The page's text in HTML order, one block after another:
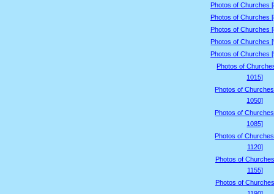
Photos of Churches
Photos of Churches
Photos of Churches
Photos of Churches
Photos of Churches
Photos of
1015]
Photos of
1050]
Photos of
1085]
Photos of
1120]
Photos of
1155]
Photos of